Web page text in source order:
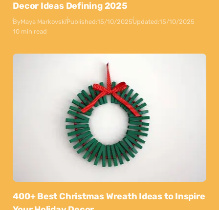
Decor Ideas Defining 2025
ByMaya MarkovskiPublished:15/10/2025Updated:15/10/2025
10 min read
400+ Best Christmas Wreath Ideas to Inspire